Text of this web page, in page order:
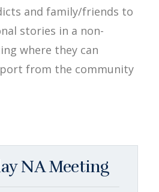
and family/friends to
stories in a non-
where they can
from the community
NA Meeting